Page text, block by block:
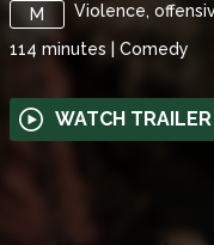
M
Violence,
114 minutes Comedy
WATCH TRAILER